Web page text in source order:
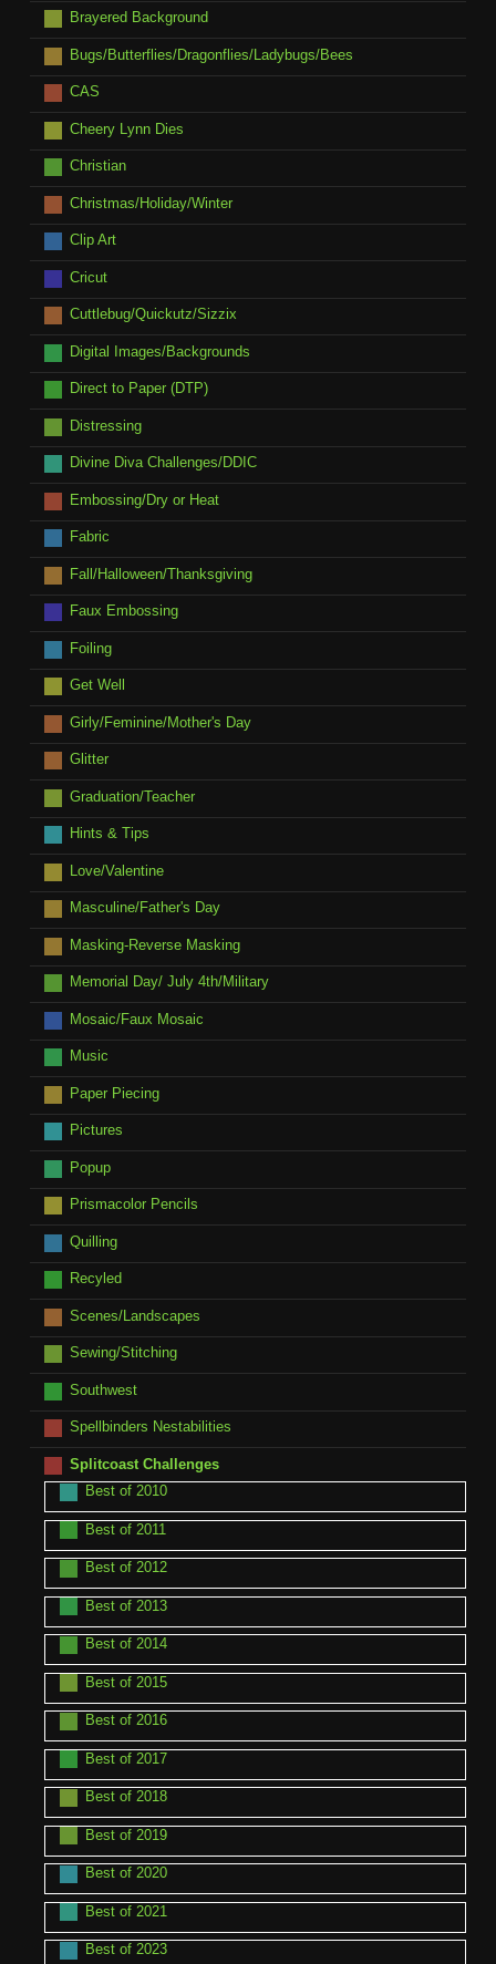
Brayered Background
Bugs/Butterflies/Dragonflies/Ladybugs/Bees
CAS
Cheery Lynn Dies
Christian
Christmas/Holiday/Winter
Clip Art
Cricut
Cuttlebug/Quickutz/Sizzix
Digital Images/Backgrounds
Direct to Paper (DTP)
Distressing
Divine Diva Challenges/DDIC
Embossing/Dry or Heat
Fabric
Fall/Halloween/Thanksgiving
Faux Embossing
Foiling
Get Well
Girly/Feminine/Mother's Day
Glitter
Graduation/Teacher
Hints & Tips
Love/Valentine
Masculine/Father's Day
Masking-Reverse Masking
Memorial Day/ July 4th/Military
Mosaic/Faux Mosaic
Music
Paper Piecing
Pictures
Popup
Prismacolor Pencils
Quilling
Recyled
Scenes/Landscapes
Sewing/Stitching
Southwest
Spellbinders Nestabilities
Splitcoast Challenges
Best of 2010
Best of 2011
Best of 2012
Best of 2013
Best of 2014
Best of 2015
Best of 2016
Best of 2017
Best of 2018
Best of 2019
Best of 2020
Best of 2021
Best of 2023